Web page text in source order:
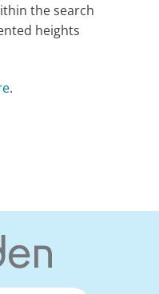
the search
heights
.